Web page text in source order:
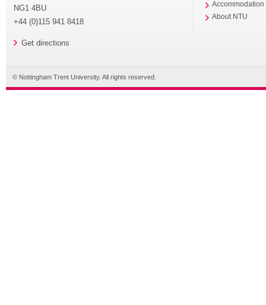
NG1 4BU
+44 (0)115 941 8418
Get directions
Accommodation
About NTU
© Nottingham Trent University. All rights reserved.